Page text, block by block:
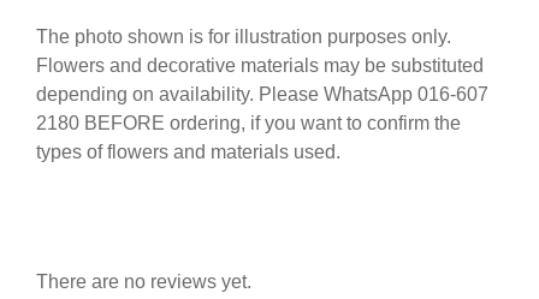
The photo shown is for illustration purposes only.
Flowers and decorative materials may be substituted
depending on availability. Please WhatsApp 016-607
2180 BEFORE ordering, if you want to confirm the
types of flowers and materials used.
There are no reviews yet.